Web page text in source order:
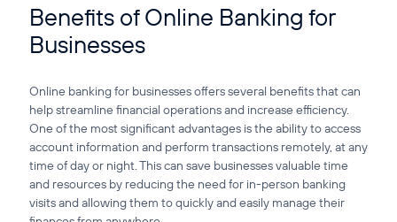
Benefits of Online Banking for
Businesses
Online banking for businesses offers several benefits that can
help streamline financial operations and increase efficiency.
One of the most significant advantages is the ability to access
account information and perform transactions remotely, at any
time of day or night. This can save businesses valuable time
and resources by reducing the need for in-person banking
visits and allowing them to quickly and easily manage their